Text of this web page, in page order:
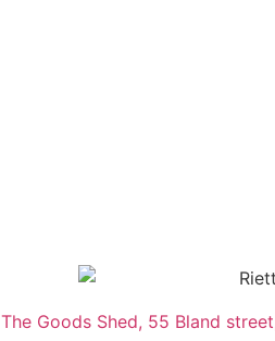
The Goods Shed, 55 Bland